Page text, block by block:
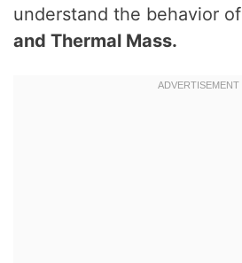
understand the behavior of
and Thermal Mass.